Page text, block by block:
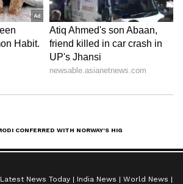
Latest News Today India News
World News